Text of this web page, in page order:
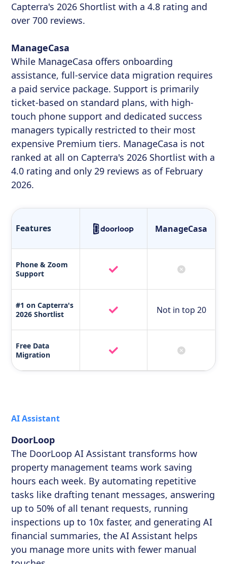
Capterra's 2026 Shortlist with a 4.8 rating and
over 700 reviews.
ManageCasa
While ManageCasa offers onboarding
assistance, full-service data migration requires
a paid service package. Support is primarily
ticket-based on standard plans, with high-
touch phone support and dedicated success
managers typically restricted to their most
expensive Premium tiers. ManageCasa is not
ranked at all on Capterra's 2026 Shortlist with a
4.0 rating and only 29 reviews as of February
2026.
Features ManageCasa
Phone & Zoom
Support
#1 on Capterra's
2026 Shortlist
Not in top 20
Free Data
Migration
AI Assistant
DoorLoop
The DoorLoop AI Assistant transforms how
property management teams work saving
hours each week. By automating repetitive
tasks like drafting tenant messages, answering
up to 50% of all tenant requests, running
inspections up to 10x faster, and generating AI
financial summaries, the AI Assistant helps
you manage more units with fewer manual